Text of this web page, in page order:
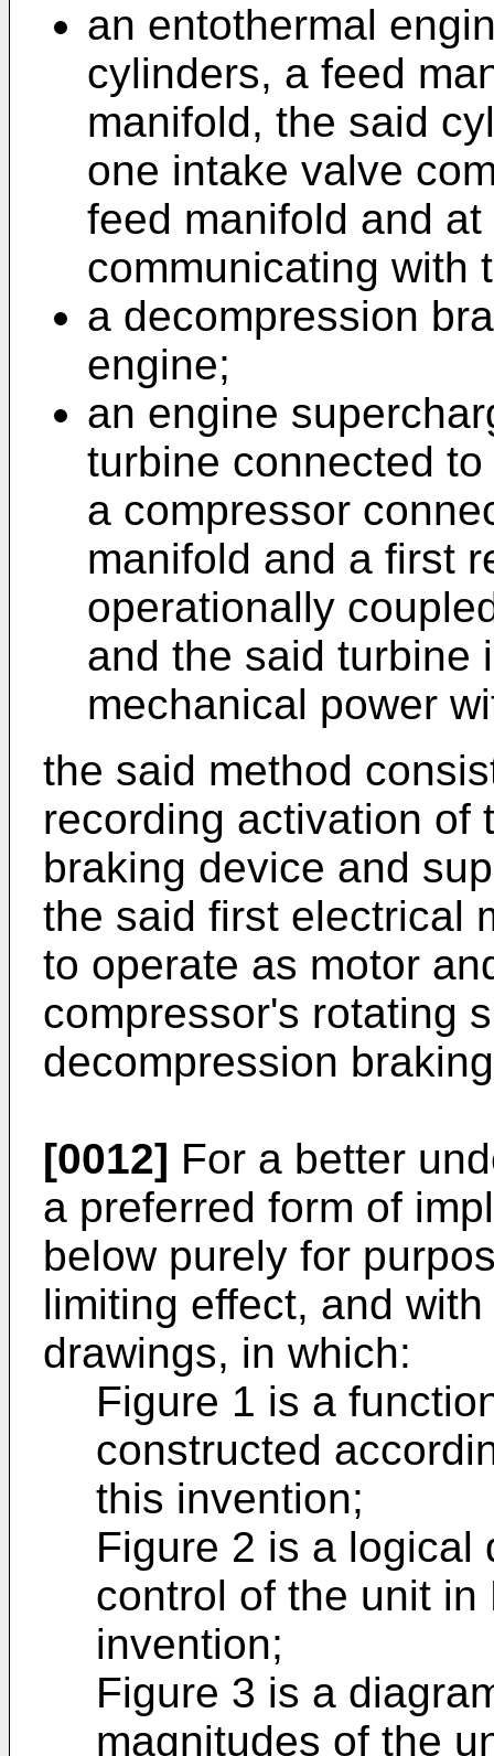
an entothermal
cylinders, a feed
manifold, the said
one intake valve
feed manifold and
communicating with
a decompression
engine;
an engine
turbine connected
a compressor
manifold and a first
operationally
and the said turbine
mechanical power
the said method
recording activation of
braking device and
the said first electrical
to operate as motor
compressor's rotating
decompression
[0012] For a better
a preferred form of
below purely for
limiting effect, and
drawings, in which:
Figure 1 is a
constructed
this invention;
Figure 2 is a logical
control of the unit
invention;
Figure 3 is a
magnitudes of the